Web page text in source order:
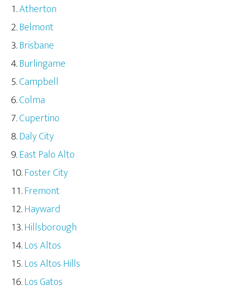
Atherton
Belmont
Brisbane
Burlingame
Campbell
Colma
Cupertino
Daly City
East Palo Alto
Foster City
Fremont
Hayward
Hillsborough
Los Altos
Los Altos Hills
Los Gatos